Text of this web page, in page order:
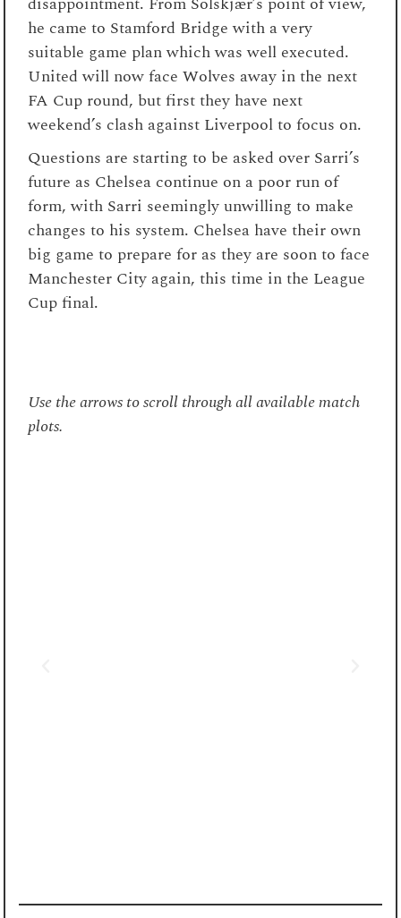
he came to Stamford Bridge with a very
suitable game plan which was well executed.
United will now face Wolves away in the next
FA Cup round, but first they have next
weekend’s clash against Liverpool to focus on.
Questions are starting to be asked over Sarri’s
future as Chelsea continue on a poor run of
form, with Sarri seemingly unwilling to make
changes to his system. Chelsea have their own
big game to prepare for as they are soon to face
Manchester City again, this time in the League
Cup final.
Use the arrows to scroll through all available match
plots.